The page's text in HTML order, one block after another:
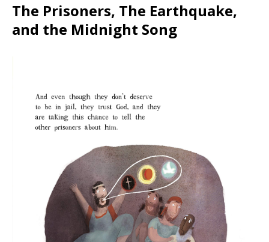
The Prisoners, The Earthquake,
and the Midnight Song